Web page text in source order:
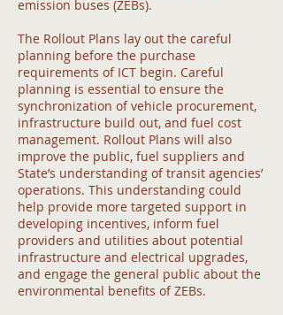
emission buses (ZEBs).
The Rollout Plans lay out the careful
planning before the purchase
requirements of ICT begin. Careful
planning is essential to ensure the
synchronization of vehicle procurement,
infrastructure build out, and fuel cost
management. Rollout Plans will also
improve the public, fuel suppliers and
State’s understanding of transit agencies’
operations. This understanding could
help provide more targeted support in
developing incentives, inform fuel
providers and utilities about potential
infrastructure and electrical upgrades,
and engage the general public about the
environmental benefits of ZEBs.